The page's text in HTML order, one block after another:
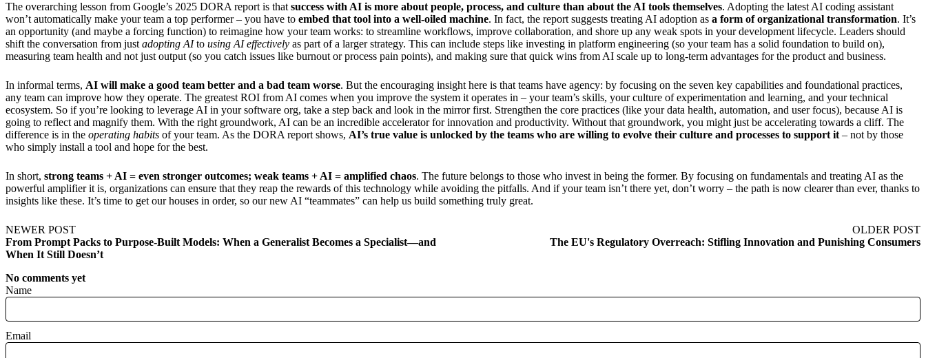
The overarching lesson from Google’s 2025 DORA report is that success with AI is more about people, process, and culture than about the AI tools themselves. Adopting the latest AI coding assistant
won’t automatically make your team a top performer – you have to embed that tool into a well-oiled machine. In fact, the report suggests treating AI adoption as a form of organizational transformation. It’s
an opportunity (and maybe a forcing function) to reimagine how your team works: to streamline workflows, improve collaboration, and shore up any weak spots in your development lifecycle. Leaders should
shift the conversation from just adopting AIto using AI effectively as part of a larger strategy. This can include steps like investing in platform engineering (so your team has a solid foundation to build on),
measuring team health and not just output (so you catch issues like burnout or process pain points), and making sure that quick wins from AI scale up to long-term advantages for the product and business.
In informal terms, AI will make a good team better and a bad team worse. But the encouraging insight here is that teams have agency: by focusing on the seven key capabilities and foundational practices,
any team can improve how they operate. The greatest ROI from AI comes when you improve the system it operates in – your team’s skills, your culture of experimentation and learning, and your technical
ecosystem. So if you’re looking to leverage AI in your software org, take a step back and look in the mirror first. Strengthen the core practices (like your data health, automation, and user focus), because AI is
going to reflect and magnify them. With the right groundwork, AI can be an incredible accelerator for innovation and productivity. Without that groundwork, you might just be accelerating towards a cliff. The
difference is in the operating habits of your team. As the DORA report shows, AI’s true value is unlocked by the teams who are willing to evolve their culture and processes to support it – not by those
who simply install a tool and hope for the best.
In short, strong teams + AI = even stronger outcomes; weak teams + AI = amplified chaos. The future belongs to those who invest in being the former. By focusing on fundamentals and treating AI as the
powerful amplifier it is, organizations can ensure that they reap the rewards of this technology while avoiding the pitfalls. And if your team isn’t there yet, don’t worry – the path is now clearer than ever, thanks to
insights like these. It’s time to get our houses in order, so our new AI “teammates” can help us build something truly great.
NEWER POST
From Prompt Packs to Purpose-Built Models: When a Generalist Becomes a Specialist—and
When It Still Doesn’t
OLDER POST
The EU's Regulatory Overreach: Stifling Innovation and Punishing Consumers
No comments yet
Name
Email